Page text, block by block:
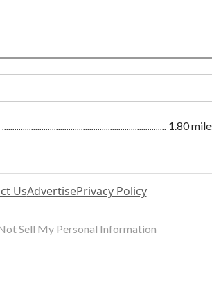
1.80
UsAdvertisePrivacy Policy
Sell My Personal Information